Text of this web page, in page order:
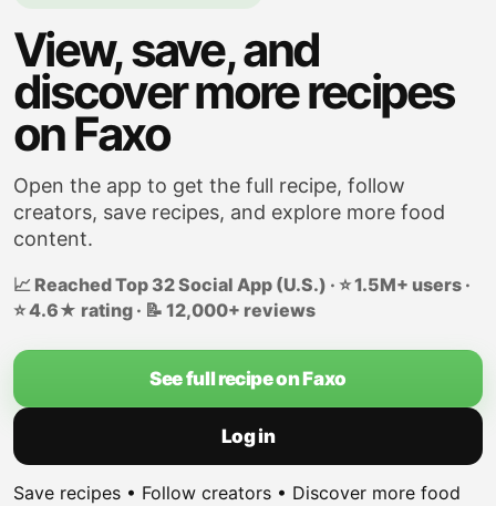
View, save, and
discover more recipes
on Faxo
Open the app to get the full recipe, follow
creators, save recipes, and explore more food
content.
📈 Reached Top 32 Social App (U.S.) · ⭐ 1.5M+ users ·
⭐ 4.6★ rating · 📝 12,000+ reviews
See full recipe on Faxo
Log in
Save recipes • Follow creators • Discover more food